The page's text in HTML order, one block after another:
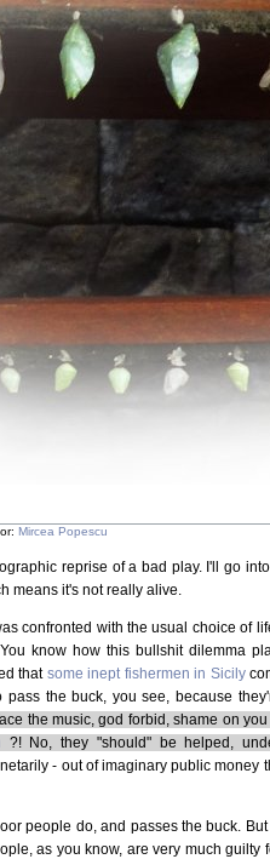
Mircea Popescu
reprise of a bad play. I'll go
means it's not really alive.
confronted with the usual choice of
know how this bullshit dilemma
that some inept fishermen in Sicily
the buck, you see, because
the music, god forbid, shame on
?! No, they "should" be helped,
- out of imaginary public money
people do, and passes the buck.
as you know, are very much